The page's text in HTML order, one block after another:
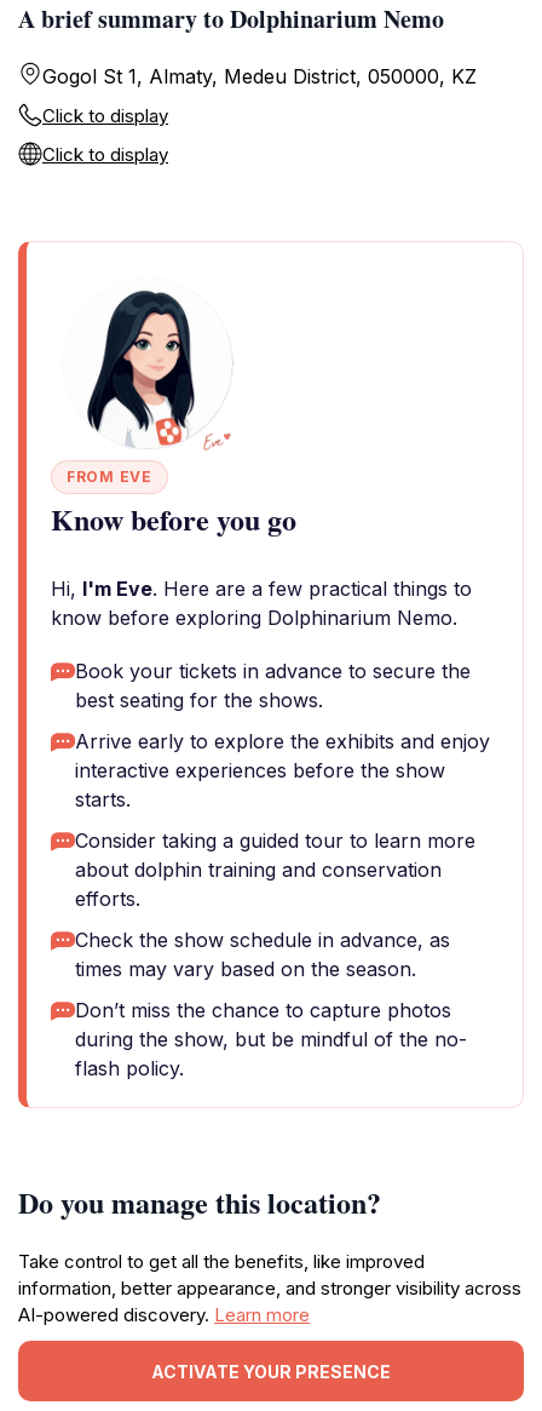
A brief summary to Dolphinarium Nemo
Gogol St 1, Almaty, Medeu District, 050000, KZ
Click to display
Click to display
FROM EVE
Know before you go
Hi, I'm Eve. Here are a few practical things to
know before exploring Dolphinarium Nemo.
Book your tickets in advance to secure the
best seating for the shows.
Arrive early to explore the exhibits and enjoy
interactive experiences before the show
starts.
Consider taking a guided tour to learn more
about dolphin training and conservation
efforts.
Check the show schedule in advance, as
times may vary based on the season.
Don’t miss the chance to capture photos
during the show, but be mindful of the no-
flash policy.
Do you manage this location?
Take control to get all the benefits, like improved
information, better appearance, and stronger visibility across
AI-powered discovery. Learn more
ACTIVATE YOUR PRESENCE